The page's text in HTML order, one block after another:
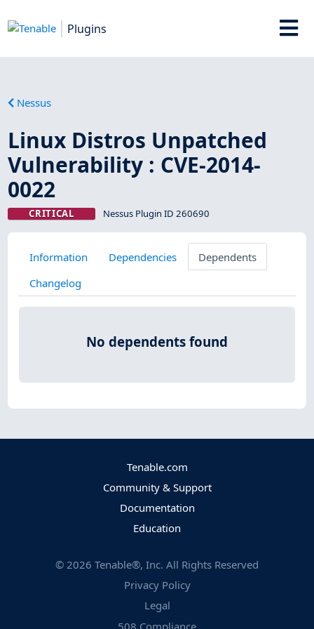
Plugins
Nessus
Linux Distros Unpatched
Vulnerability : CVE-2014-
0022
CRITICAL Nessus Plugin ID 260690
Information Dependencies
Dependents
Changelog
No dependents found
Tenable.com
Community & Support
Documentation
Education
© 2026 Tenable®, Inc. All Rights Reserved
Privacy Policy
Legal
508 Compliance